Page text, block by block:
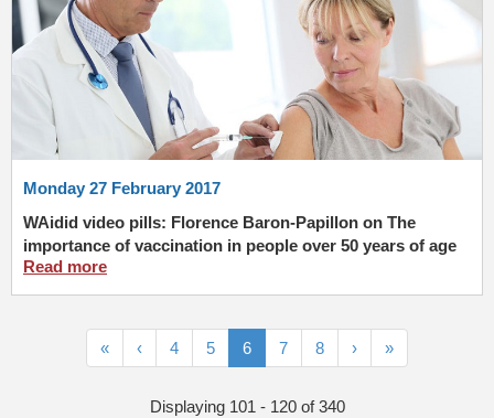
Monday 27 February 2017
WAidid video pills: Florence Baron-Papillon on The
importance of vaccination in people over 50 years of age
Read more
« ‹ 4 5 6 7 8 › »
Displaying 101 - 120 of 340